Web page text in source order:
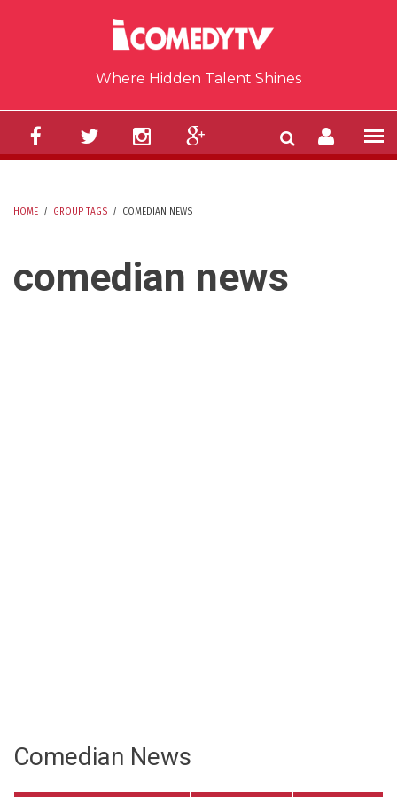
Where Hidden Talent Shines
HOME / GROUP TAGS / COMEDIAN NEWS
comedian news
Comedian News